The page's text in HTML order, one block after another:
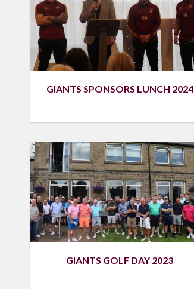
GIANTS SPONSORS LUNCH 2024
GIANTS GOLF DAY 2023